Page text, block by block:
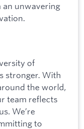
an unwavering
of
stronger. With
the world,
team reflects
We’re
to